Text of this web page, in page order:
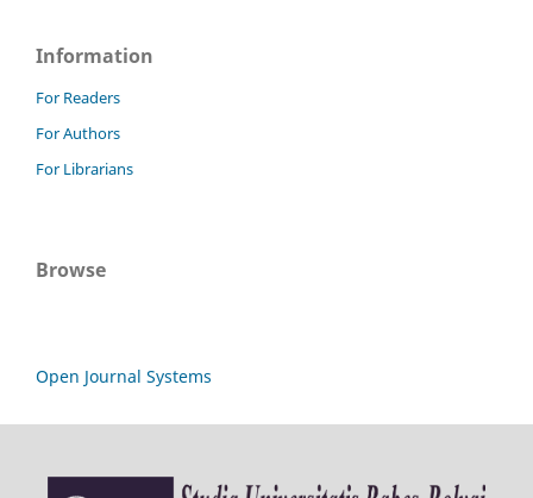
Information
For Readers
For Authors
For Librarians
Browse
Open Journal Systems